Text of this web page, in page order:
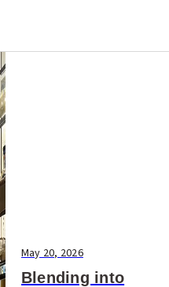
May 20, 2026
Blending into